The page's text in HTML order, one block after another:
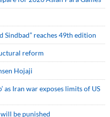
Sindbad” reaches 49th edition
reform
Hojaji
as Iran war exposes limits of US
be punished